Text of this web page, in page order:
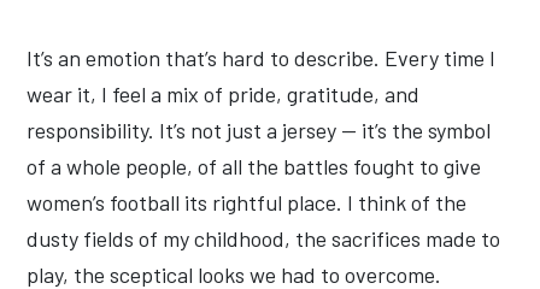
It’s an emotion that’s hard to describe. Every time I
wear it, I feel a mix of pride, gratitude, and
responsibility. It’s not just a jersey — it’s the symbol
of a whole people, of all the battles fought to give
women’s football its rightful place. I think of the
dusty fields of my childhood, the sacrifices made to
play, the sceptical looks we had to overcome.